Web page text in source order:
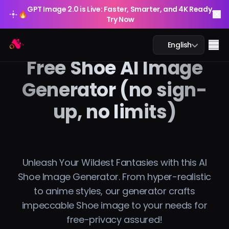
🔥GPT Image 2.0 is Live: Faster, Smarter, and 4K Ready.
Try Now
English
AI Chat
AI Image
AI Video
AI Tools
🔥
GPT Image 2.0 is Live: Faster, Smarter, and 4K Ready.
Free Shoe AI Image
Generator (no sign-
up, no limits)
Unleash Your Wildest Fantasies with this AI
Shoe Image Generator. From hyper-realistic
to anime styles, our generator crafts
impeccable Shoe image to your needs for
free-privacy assured!